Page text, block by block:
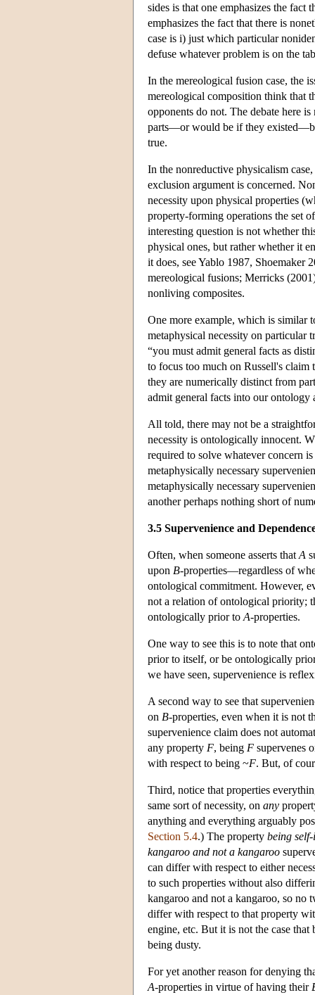
sides is that one emphasizes the
emphasizes the fact that there is
case is i) just which particular
defuse whatever problem is on the
In the mereological fusion case, the
mereological composition think that
opponents do not. The debate here
parts—or would be if they
true.
In the nonreductive physicalism
exclusion argument is concerned.
necessity upon physical properties
property-forming operations the set
interesting question is not whether
physical ones, but rather whether it
it does, see Yablo 1987, Shoemaker
mereological fusions; Merricks
nonliving composites.
One more example, which is similar
metaphysical necessity on particular
“you must admit general facts as
to focus too much on Russell's claim
they are numerically distinct from
admit general facts into our
All told, there may not be a
necessity is ontologically innocent.
required to solve whatever concern
metaphysically necessary
metaphysically necessary
another perhaps nothing short of
3.5 Supervenience and
Often, when someone asserts that A
upon B-properties—regardless of
ontological commitment. However,
not a relation of ontological priority;
ontologically prior to A-properties.
One way to see this is to note that
prior to itself, or be ontologically
we have seen, supervenience is
A second way to see that
on B-properties, even when it is not
supervenience claim does not
any property F, being F supervenes
with respect to being ~F. But, of
Third, notice that properties
same sort of necessity, on any
anything and everything arguably
Section 5.4.) The property being
kangaroo and not a kangaroo
can differ with respect to either
to such properties without also
kangaroo and not a kangaroo, so no
differ with respect to that property
engine, etc. But it is not the case
being dusty.
For yet another reason for denying
A-properties in virtue of having their